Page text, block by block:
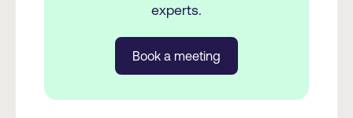
experts.
Book a meeting